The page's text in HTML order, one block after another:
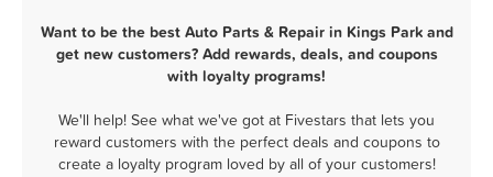
Want to be the best Auto Parts & Repair in Kings Park and
get new customers? Add rewards, deals, and coupons
with loyalty programs!
We'll help! See what we've got at Fivestars that lets you
reward customers with the perfect deals and coupons to
create a loyalty program loved by all of your customers!